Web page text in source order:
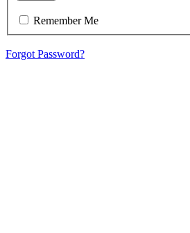
Remember Me
Forgot Password?